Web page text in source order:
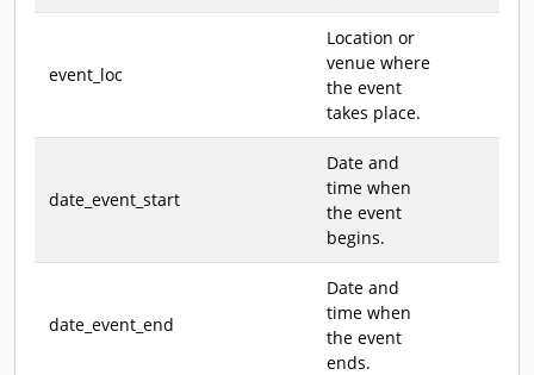
event_loc
Location or
venue where
the event
takes place.
date_event_start
Date and
time when
the event
begins.
date_event_end
Date and
time when
the event
ends.